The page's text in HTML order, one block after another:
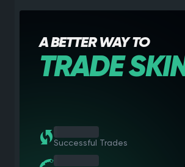
A BETTER WAY TO
TRADE
Successful Trades